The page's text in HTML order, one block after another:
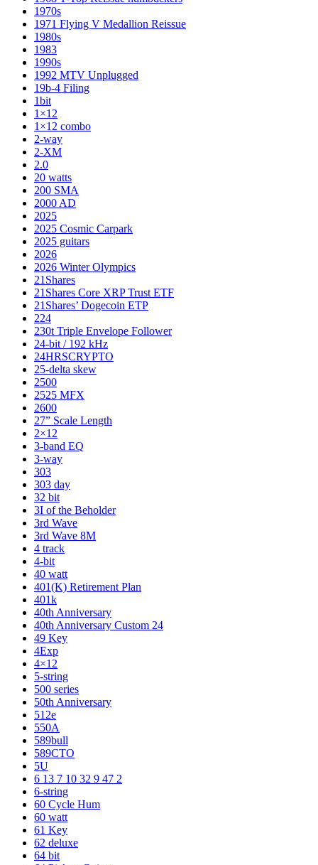
1970s
1971 Flying V Medallion Reissue
1980s
1983
1990s
1992 MTV Unplugged
19b-4 Filing
1bit
1×12
1×12 combo
2-way
2-XM
2.0
20 watts
200 SMA
2000 AD
2025
2025 Cosmic Carpark
2025 guitars
2026
2026 Winter Olympics
21Shares
21Shares Core XRP Trust ETF
21Shares’ Dogecoin ETP
224
230t Triple Envelope Follower
24-bit / 192 kHz
24HRSCRYPTO
25-delta skew
2500
2525 MFX
2600
27” Scale Length
2×12
3-band EQ
3-way
303
303 day
32 bit
3I of the Beholder
3rd Wave
3rd Wave 8M
4 track
4-bit
40 watt
401(K) Retirement Plan
401k
40th Anniversary
40th Anniversary Custom 24
49 Key
4Exp
4×12
5-string
500 series
50th Anniversary
512e
550A
589bull
589CTO
5U
6 13 7 10 32 9 47 2
6-string
60 Cycle Hum
60 watt
61 Key
62 deluxe
64 bit